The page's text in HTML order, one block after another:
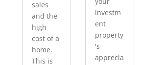
sales
and the
high
cost of a
home.
This is
investm
ent
property
's
apprecia